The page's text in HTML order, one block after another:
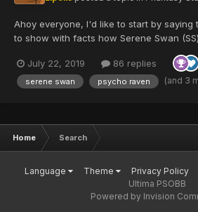
Ahoy everyone, I'd like to start by saying
to show with facts how Serene Swan
topic with the 10th Anniversary additions)
resourceful long term history. I'm not
July 22, 2019 86 replies
serene swan psycho raven (and 3
Home Search
Language Theme Privacy Policy
Ultima PSOBB
Powered by Invision